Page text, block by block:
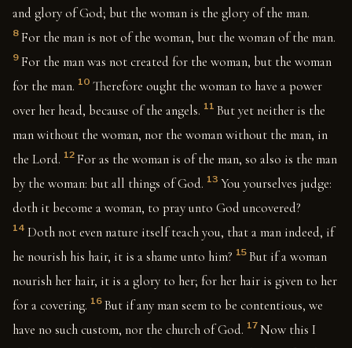
and glory of God; but the woman is the glory of the man.
8 For the man is not of the woman, but the woman of the man.
9 For the man was not created for the woman, but the woman
for the man. 10 Therefore ought the woman to have a power
over her head, because of the angels. 11 But yet neither is the
man without the woman, nor the woman without the man, in
the Lord. 12 For as the woman is of the man, so also is the man
by the woman: but all things of God. 13 You yourselves judge:
doth it become a woman, to pray unto God uncovered?
14 Doth not even nature itself teach you, that a man indeed, if
he nourish his hair, it is a shame unto him? 15 But if a woman
nourish her hair, it is a glory to her; for her hair is given to her
for a covering. 16 But if any man seem to be contentious, we
have no such custom, nor the church of God. 17 Now this I